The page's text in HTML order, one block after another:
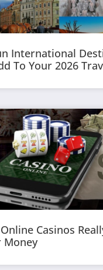
International
To Your 2026
Casinos
Money